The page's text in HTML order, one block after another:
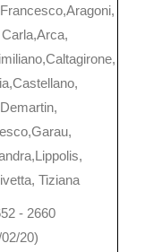
Tiziana
- 2660
20)